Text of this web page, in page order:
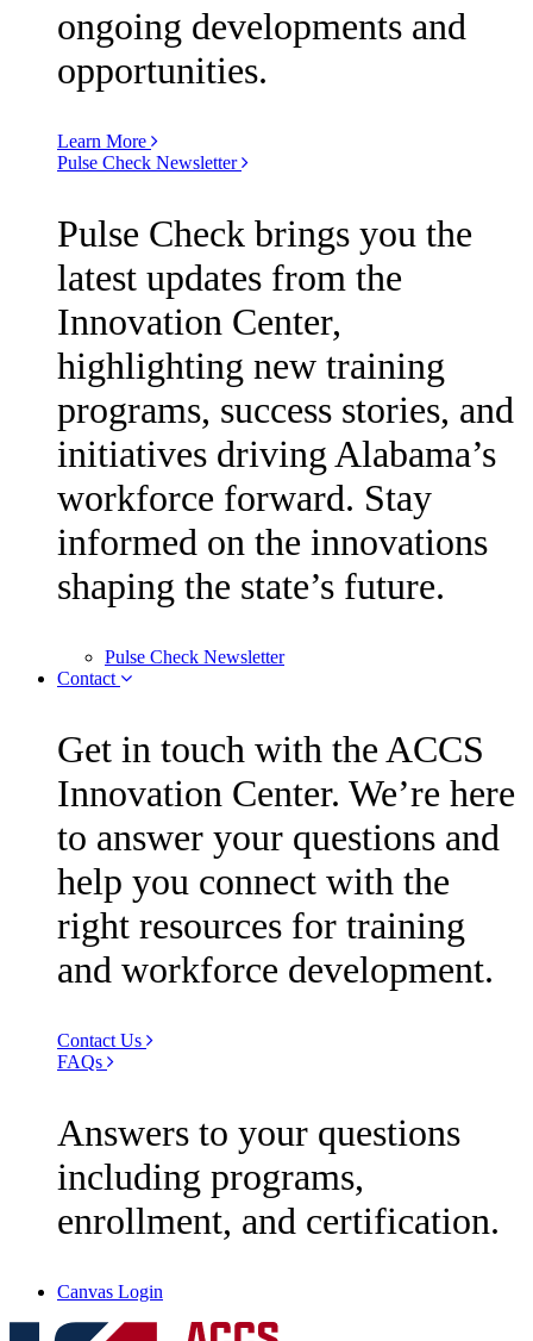
ongoing developments and
opportunities.
Learn More
Pulse Check Newsletter
Pulse Check brings you the
latest updates from the
Innovation Center,
highlighting new training
programs, success stories, and
initiatives driving Alabama’s
workforce forward. Stay
informed on the innovations
shaping the state’s future.
Pulse Check Newsletter
Contact
Get in touch with the ACCS
Innovation Center. We’re here
to answer your questions and
help you connect with the
right resources for training
and workforce development.
Contact Us
FAQs
Answers to your questions
including programs,
enrollment, and certification.
Canvas Login